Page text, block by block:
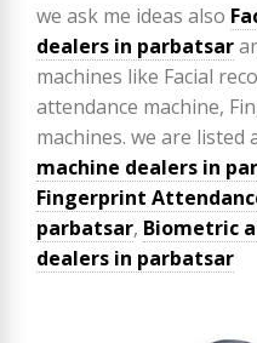
we ask me ideas also
dealers in parbatsar
machines like Facial
attendance machine,
machines. we are listed
machine dealers in
Fingerprint
parbatsar, Biometric
dealers in parbatsar